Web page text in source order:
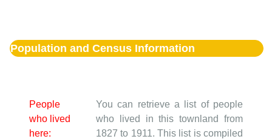
Population and Census Information
People
who lived
here:
You can retrieve a list of people
who lived in this townland from
1827 to 1911. This list is compiled